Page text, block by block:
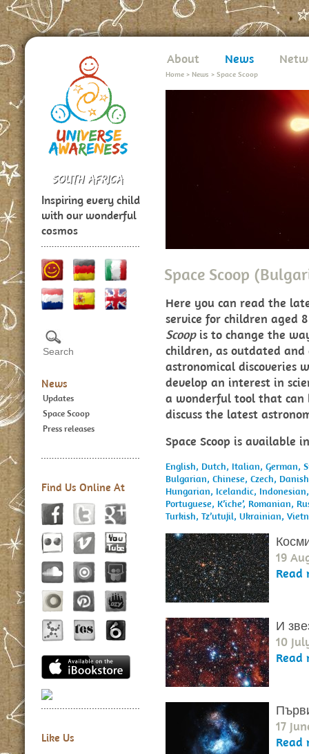
Inspiring every child
with our wonderful
cosmos
News
Updates
Space Scoop
Press releases
Find Us Online At
Like Us
About News
Home > News > Space Scoop
Space Scoop
Here you can read the
service for children aged
Scoopis to change the
children, as outdated
astronomical discoveries
develop an interest in
a wonderful tool that can
discuss the latest
Space Scoop is available
English, Dutch, Italian, German,
Bulgarian, Chinese, Czech,
Hungarian, Icelandic,
Portuguese, K’iche’, Romanian,
Turkish, Tz’utujil, Ukrainian,
19
Read
И
10
Read
17
Read